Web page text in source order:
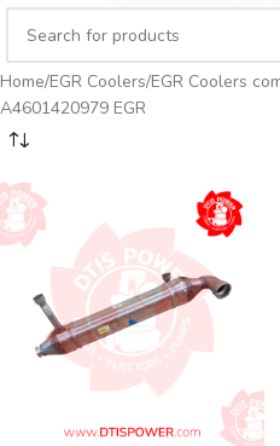
Home EGR Coolers EGR Coolers
A4601420979 EGR